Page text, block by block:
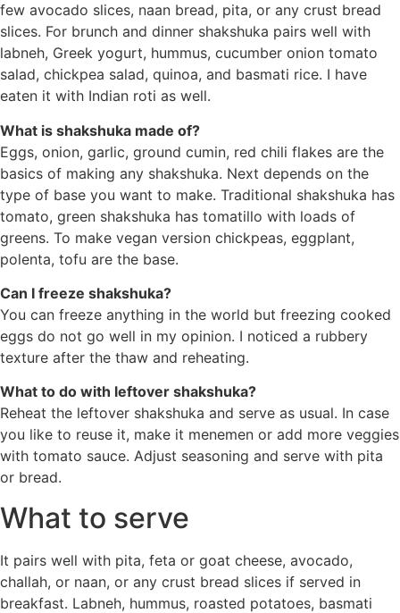
few avocado slices, naan bread, pita, or any crust bread
slices. For brunch and dinner shakshuka pairs well with
labneh, Greek yogurt, hummus, cucumber onion tomato
salad, chickpea salad, quinoa, and basmati rice. I have
eaten it with Indian roti as well.
What is shakshuka made of?
Eggs, onion, garlic, ground cumin, red chili flakes are the
basics of making any shakshuka. Next depends on the
type of base you want to make. Traditional shakshuka has
tomato, green shakshuka has tomatillo with loads of
greens. To make vegan version chickpeas, eggplant,
polenta, tofu are the base.
Can I freeze shakshuka?
You can freeze anything in the world but freezing cooked
eggs do not go well in my opinion. I noticed a rubbery
texture after the thaw and reheating.
What to do with leftover shakshuka?
Reheat the leftover shakshuka and serve as usual. In case
you like to reuse it, make it menemen or add more veggies
with tomato sauce. Adjust seasoning and serve with pita
or bread.
What to serve
It pairs well with pita, feta or goat cheese, avocado,
challah, or naan, or any crust bread slices if served in
breakfast. Labneh, hummus, roasted potatoes, basmati